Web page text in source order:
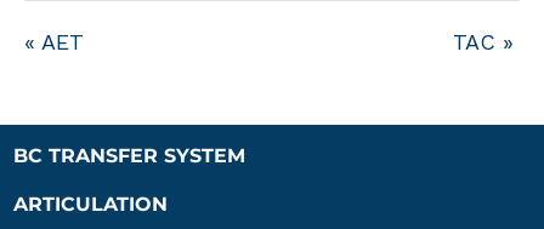
« AET TAC »
BC TRANSFER SYSTEM
ARTICULATION